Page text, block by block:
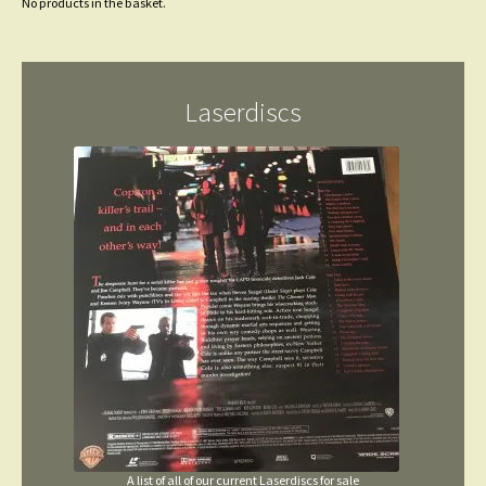
Laserdiscs
A list of all of our current Laserdiscs for sale